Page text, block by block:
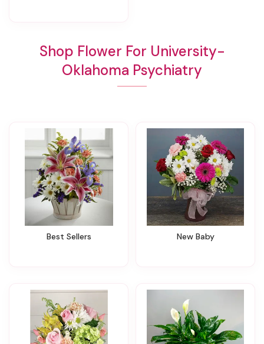
Shop Flower For University-
Oklahoma Psychiatry
Best Sellers New Baby